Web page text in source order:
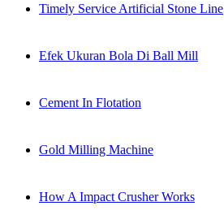
Timely Service Artificial Stone Line
Efek Ukuran Bola Di Ball Mill
Cement In Flotation
Gold Milling Machine
How A Impact Crusher Works